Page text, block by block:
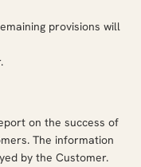
provisions will
on the success of
The information
by the Customer.